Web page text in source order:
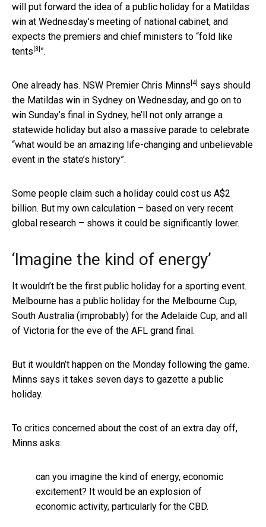
will put forward the idea of a public holiday for a Matildas
win at Wednesday’s meeting of national cabinet, and
expects the premiers and chief ministers to “fold like
tents [3] ”.
One already has. NSW Premier Chris Minns [4]
says should
the Matildas win in Sydney on Wednesday, and go on to
win Sunday’s final in Sydney, he’ll not only arrange a
statewide holiday but also a massive parade to celebrate
“what would be an amazing life-changing and unbelievable
event in the state’s history”.
Some people claim such a holiday could cost us A$2
billion. But my own calculation – based on very recent
global research – shows it could be significantly lower.
‘Imagine the kind of energy’
It wouldn’t be the first public holiday for a sporting event.
Melbourne has a public holiday for the Melbourne Cup,
South Australia (improbably) for the Adelaide Cup, and all
of Victoria for the eve of the AFL grand final.
But it wouldn’t happen on the Monday following the game.
Minns says it takes seven days to gazette a public
holiday.
To critics concerned about the cost of an extra day off,
Minns asks:
can you imagine the kind of energy, economic
excitement? It would be an explosion of
economic activity, particularly for the CBD.